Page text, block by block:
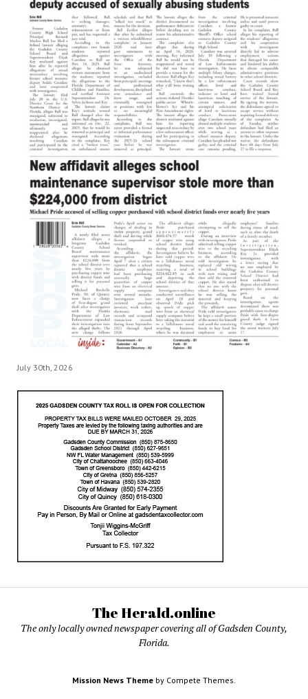
July 30th, 2026
The Herald.online
The only locally owned newspaper covering all of Gadsden County,
Florida.
Mission News Theme by Compete Themes.